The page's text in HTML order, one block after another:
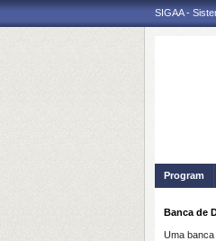
SIGAA -
Program
Banca de
Uma banca